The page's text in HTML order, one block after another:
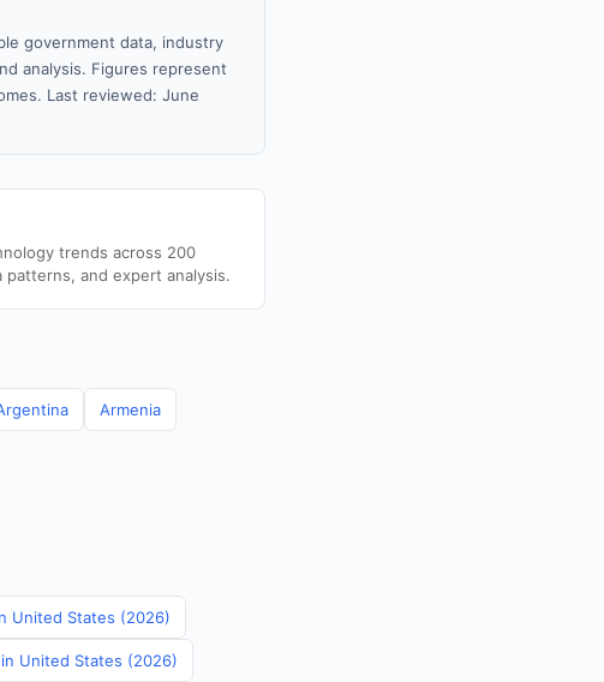
government data, industry
analysis. Figures represent
Last reviewed: June
trends across 200
and expert analysis.
Armenia
United States (2026)
United States (2026)